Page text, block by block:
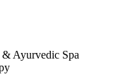
Ayurvedic Spa